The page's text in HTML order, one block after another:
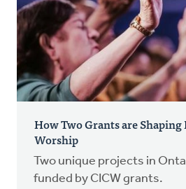
How Two Grants are
Worship
Two unique projects in
funded by CICW grants.